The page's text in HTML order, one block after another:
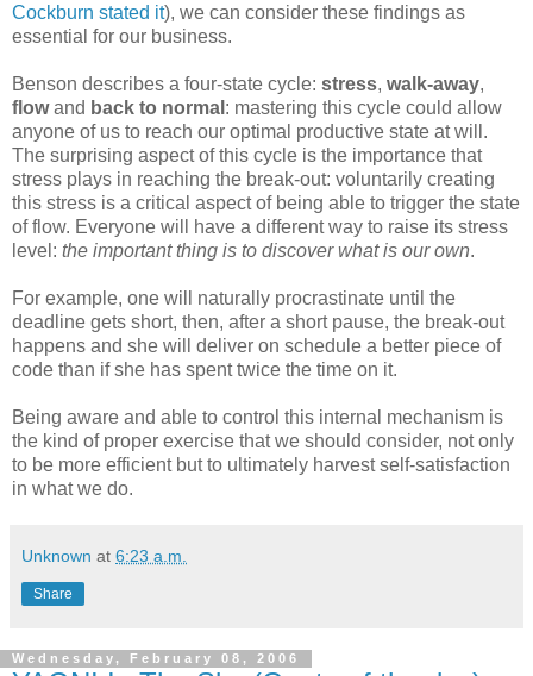
Cockburn stated it), we can consider these findings as
essential for our business.
Benson describes a four-state cycle: stress, walk-away,
flowand back to normal : mastering this cycle could allow
anyone of us to reach our optimal productive state at will.
The surprising aspect of this cycle is the importance that
stress plays in reaching the break-out: voluntarily creating
this stress is a critical aspect of being able to trigger the state
of flow. Everyone will have a different way to raise its stress
level: the important thing is to discover what is our own.
For example, one will naturally procrastinate until the
deadline gets short, then, after a short pause, the break-out
happens and she will deliver on schedule a better piece of
code than if she has spent twice the time on it.
Being aware and able to control this internal mechanism is
the kind of proper exercise that we should consider, not only
to be more efficient but to ultimately harvest self-satisfaction
in what we do.
Unknown at 6:23 a.m.
Share
Wednesday, February 08, 2006